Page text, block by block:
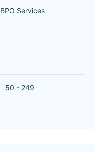
BPO Services
50 - 249